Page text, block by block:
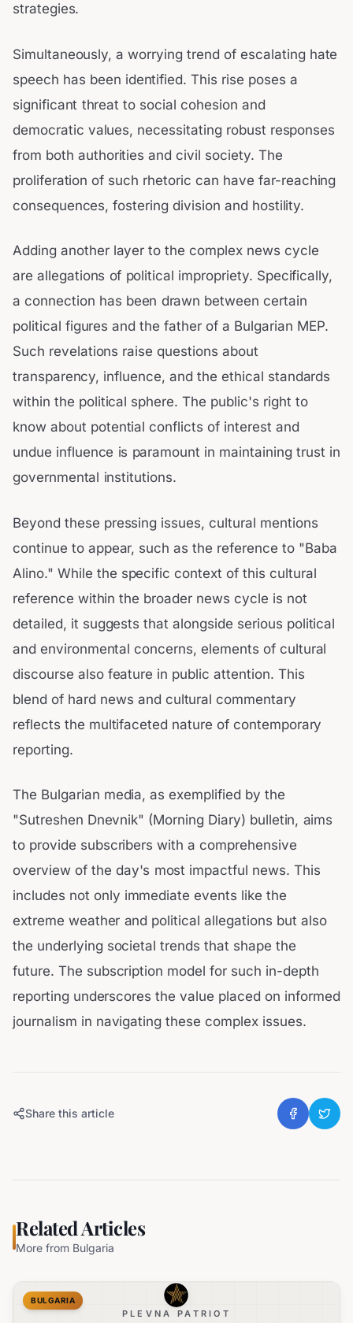
strategies.
Simultaneously, a worrying trend of escalating hate
speech has been identified. This rise poses a
significant threat to social cohesion and
democratic values, necessitating robust responses
from both authorities and civil society. The
proliferation of such rhetoric can have far-reaching
consequences, fostering division and hostility.
Adding another layer to the complex news cycle
are allegations of political impropriety. Specifically,
a connection has been drawn between certain
political figures and the father of a Bulgarian MEP.
Such revelations raise questions about
transparency, influence, and the ethical standards
within the political sphere. The public's right to
know about potential conflicts of interest and
undue influence is paramount in maintaining trust in
governmental institutions.
Beyond these pressing issues, cultural mentions
continue to appear, such as the reference to "Baba
Alino." While the specific context of this cultural
reference within the broader news cycle is not
detailed, it suggests that alongside serious political
and environmental concerns, elements of cultural
discourse also feature in public attention. This
blend of hard news and cultural commentary
reflects the multifaceted nature of contemporary
reporting.
The Bulgarian media, as exemplified by the
"Sutreshen Dnevnik" (Morning Diary) bulletin, aims
to provide subscribers with a comprehensive
overview of the day's most impactful news. This
includes not only immediate events like the
extreme weather and political allegations but also
the underlying societal trends that shape the
future. The subscription model for such in-depth
reporting underscores the value placed on informed
journalism in navigating these complex issues.
Share this article
Related Articles
More from Bulgaria
PLEVNA PATRIOT
BULGARIA